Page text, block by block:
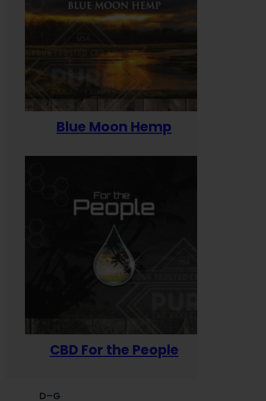
Blue Moon Hemp
CBD For the People
D–G